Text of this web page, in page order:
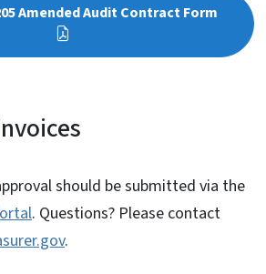
Amended Audit Contract Form
should be submitted via the
. Questions? Please contact
.